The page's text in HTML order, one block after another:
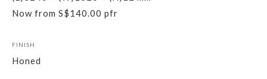
Now from S$140.00 pfr
FINISH
Honed